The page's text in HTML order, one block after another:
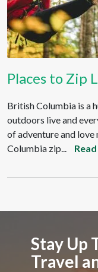
Places to Zip
British Columbia is a
outdoors live and
of adventure and love
Columbia zip...
Stay Up
Travel